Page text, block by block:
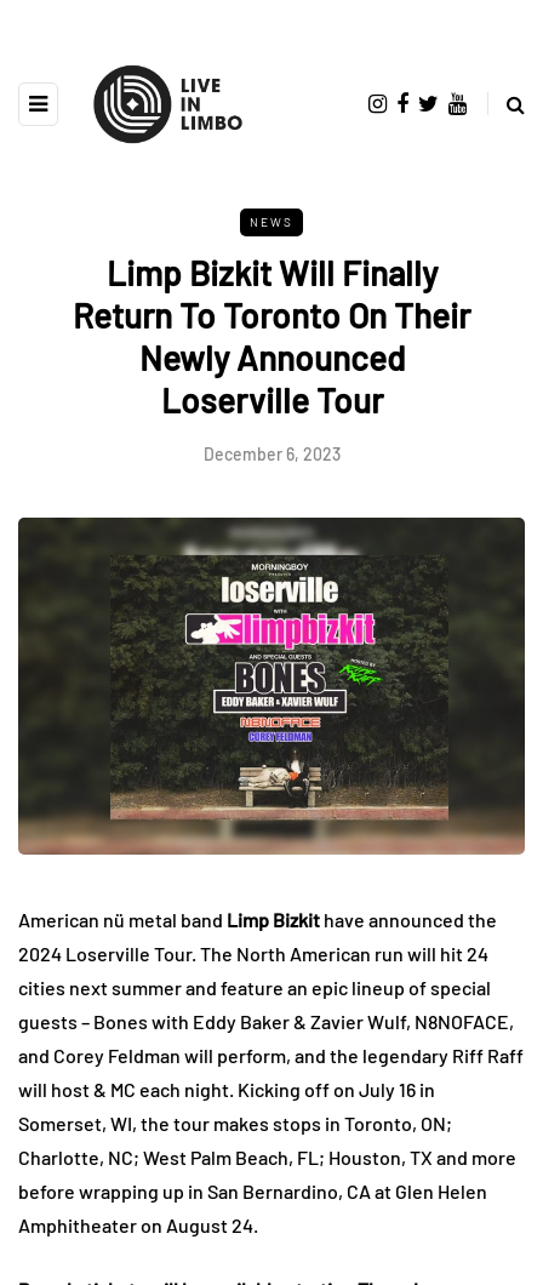
NEWS
Limp Bizkit Will Finally
Return To Toronto On Their
Newly Announced
Loserville Tour
December 6, 2023
American nü metal band Limp Bizkit have announced the
2024 Loserville Tour. The North American run will hit 24
cities next summer and feature an epic lineup of special
guests – Bones with Eddy Baker & Zavier Wulf, N8NOFACE,
and Corey Feldman will perform, and the legendary Riff Raff
will host & MC each night. Kicking off on July 16 in
Somerset, WI, the tour makes stops in Toronto, ON;
Charlotte, NC; West Palm Beach, FL; Houston, TX and more
before wrapping up in San Bernardino, CA at Glen Helen
Amphitheater on August 24.